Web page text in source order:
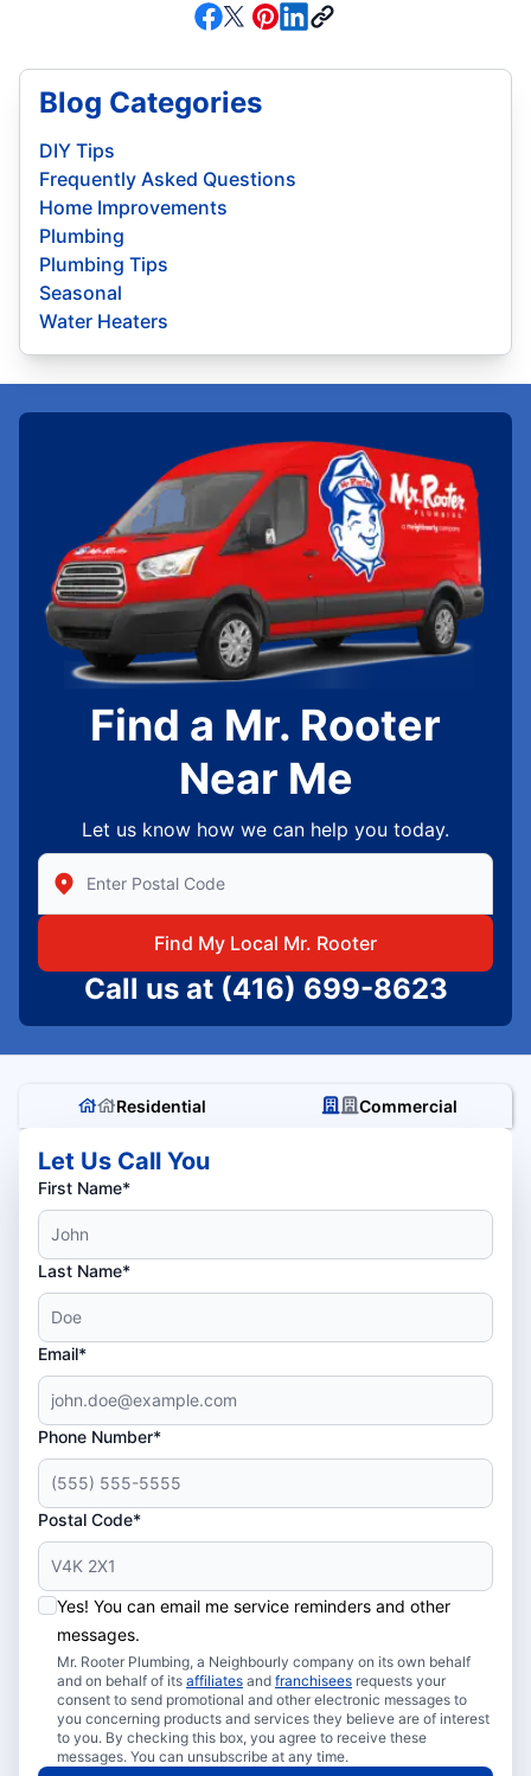
Blog Categories
DIY Tips
Frequently Asked Questions
Home Improvements
Plumbing
Plumbing Tips
Seasonal
Water Heaters
Find a Mr. Rooter
Near Me
Let us know how we can help you today.
Enter Zip/Postal Code to find local Mr Rooter
Find My Local Mr. Rooter
Call us at (416) 699-8623
Residential Commercial
Let Us Call You
First Name*
Last Name*
Email*
Phone Number*
Postal Code*
Yes! You can email me service reminders and other
messages.
Mr. Rooter Plumbing, a Neighbourly company on its own behalf
and on behalf of its affiliates and franchisees requests your
consent to send promotional and other electronic messages to
you concerning products and services they believe are of interest
to you. By checking this box, you agree to receive these
messages. You can unsubscribe at any time.